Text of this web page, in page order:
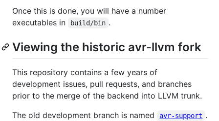
Once this is done, you will have a number
executables in
build/bin .
Viewing the historic avr-llvm fork
This repository contains a few years of
development issues, pull requests, and branches
prior to the merge of the backend into LLVM trunk.
The old development branch is named
avr-support .